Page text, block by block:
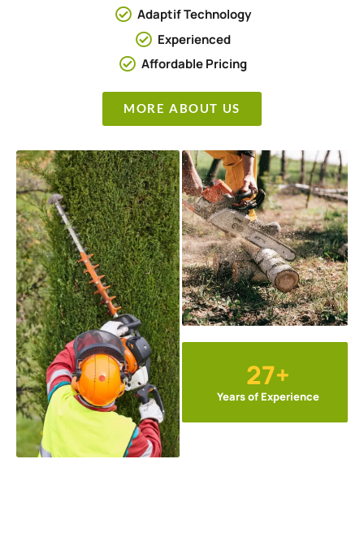
Adaptif Technology
Experienced
Affordable Pricing
MORE ABOUT US
27+
Years of Experience